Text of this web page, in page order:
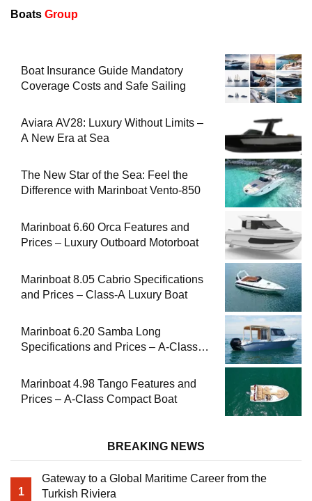
Boats Group
Boat Insurance Guide Mandatory
Coverage Costs and Safe Sailing
Aviara AV28: Luxury Without Limits –
A New Era at Sea
The New Star of the Sea: Feel the
Difference with Marinboat Vento-850
Marinboat 6.60 Orca Features and
Prices – Luxury Outboard Motorboat
Marinboat 8.05 Cabrio Specifications
and Prices – Class-A Luxury Boat
Marinboat 6.20 Samba Long
Specifications and Prices – A-Class
Marinboat 4.98 Tango Features and
Prices – A-Class Compact Boat
BREAKING NEWS
1
Gateway to a Global Maritime Career from the
Turkish Riviera